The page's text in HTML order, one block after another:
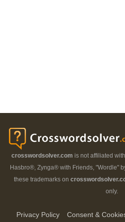
crosswordsolver.com is not affiliated
Hasbro®, Zynga® with Friends, "Wordle"
these trademarks on
only.
Privacy Policy Consent &